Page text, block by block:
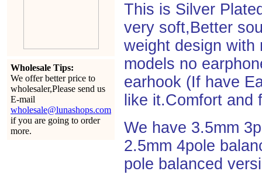
Wholesale Tips:
We offer better price to
wholesaler,Please send us
E-mail
wholesale@lunashops.com
if you are going to order
more.
This is Silver
very soft,Better
weight design with
models no
earhook (If have
like it.Comfort and
We have 3.5mm
2.5mm 4pole
pole balanced